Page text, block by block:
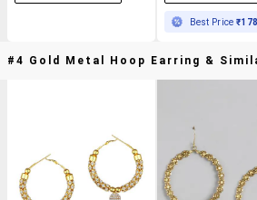
Best Price
#4 Gold Metal Hoop Earring &